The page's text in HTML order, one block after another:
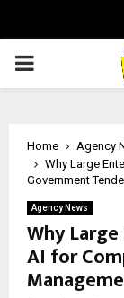
PRIMARY
Home
Agency
Why Large
Government
Agency News
Why
AI for